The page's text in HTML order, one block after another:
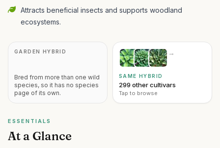
Attracts beneficial insects and supports woodland
ecosystems.
GARDEN HYBRID
Bred from more than one wild
species, so it has no species
page of its own.
→
SAME HYBRID
299 other cultivars
Tap to browse
ESSENTIALS
At a Glance